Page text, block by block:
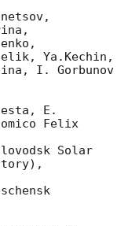
Ya.Kechin,
I. Gorbunov
E.
Felix
Solar